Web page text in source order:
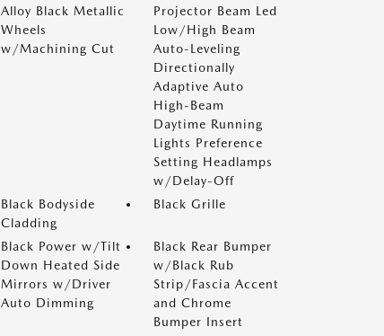
Alloy Black Metallic
Wheels
w/Machining Cut
Projector Beam Led
Low/High Beam
Auto-Leveling
Directionally
Adaptive Auto
High-Beam
Daytime Running
Lights Preference
Setting Headlamps
w/Delay-Off
Black Bodyside
Cladding
Black Grille
Black Power w/Tilt
Down Heated Side
Mirrors w/Driver
Auto Dimming
Black Rear Bumper
w/Black Rub
Strip/Fascia Accent
and Chrome
Bumper Insert